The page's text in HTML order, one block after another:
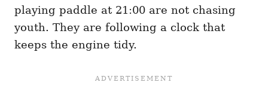
playing paddle at 21:00 are not chasing
youth. They are following a clock that
keeps the engine tidy.